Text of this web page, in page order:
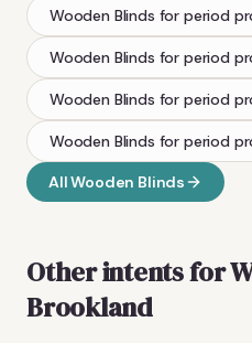
Wooden Blinds for period
Wooden Blinds for period
Wooden Blinds for period
Wooden Blinds for period
AllWooden Blinds
Other intents for
Brookland